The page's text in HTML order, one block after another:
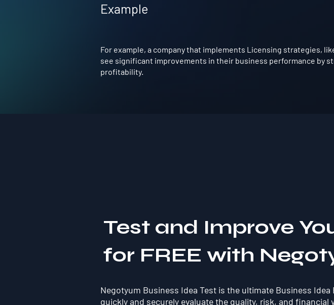
Example
For example, a company that implements Licensing strategies,
see significant improvements in their business performance by
profitability.
Test and Improve
for FREE with
Negotyum Business Idea Test is the ultimate Business
quickly and securely evaluate the quality, risk, and